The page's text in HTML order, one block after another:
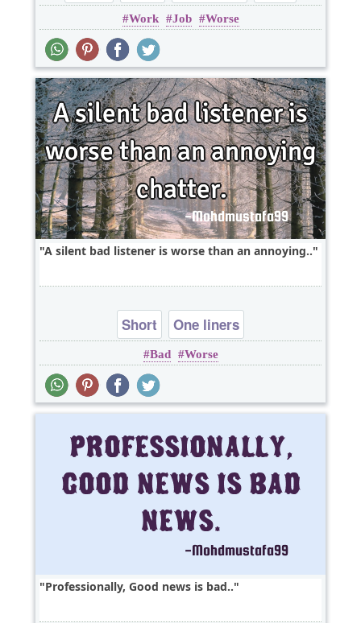
Work Job Worse
A silent bad listener is worse than an annoying..
Short One liners
Bad Worse
Professionally, Good news is bad..